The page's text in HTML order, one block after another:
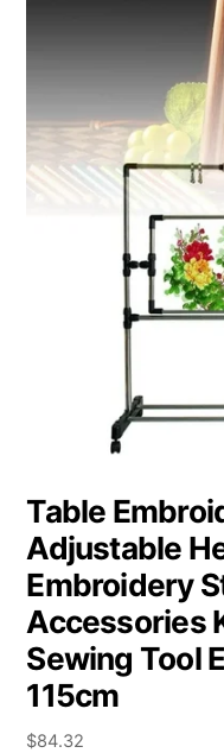
Table
Adjustable
Embroidery
Accessories
Sewing Tool
115cm
$84.32